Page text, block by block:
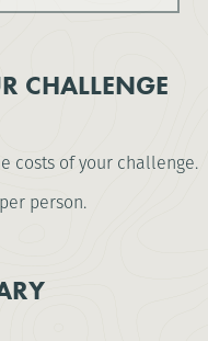
CHALLENGE
costs of your challenge.
person.